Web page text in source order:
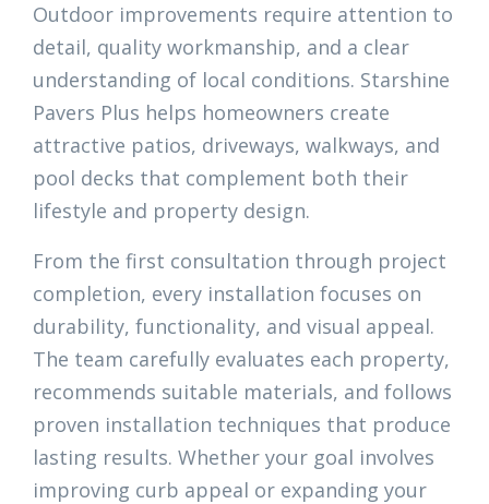
Outdoor improvements require attention to
detail, quality workmanship, and a clear
understanding of local conditions. Starshine
Pavers Plus helps homeowners create
attractive patios, driveways, walkways, and
pool decks that complement both their
lifestyle and property design.
From the first consultation through project
completion, every installation focuses on
durability, functionality, and visual appeal.
The team carefully evaluates each property,
recommends suitable materials, and follows
proven installation techniques that produce
lasting results. Whether your goal involves
improving curb appeal or expanding your